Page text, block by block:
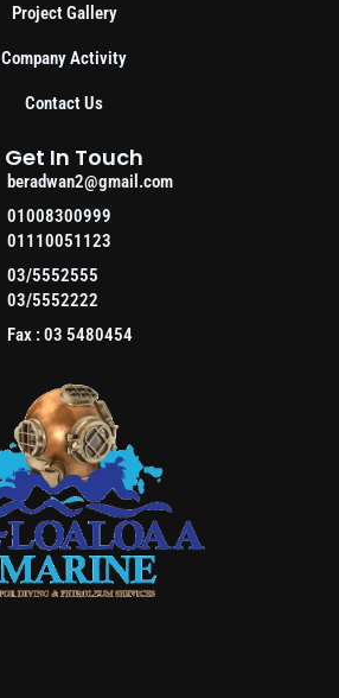
Project Gallery
Company Activity
Contact Us
Get In Touch
beradwan2@gmail.com
01008300999
01110051123
03/5552555
03/5552222
Fax : 03 5480454